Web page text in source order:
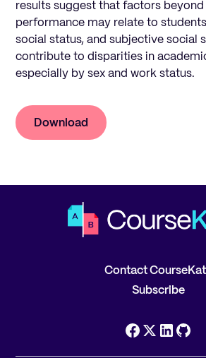
results suggest that factors beyond
performance may relate to
social status, and subjective social
contribute to disparities in
especially by sex and work status.
Download
Contact
Subscribe